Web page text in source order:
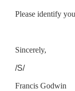
Please identify
Sincerely,
/S/
Francis Godwin